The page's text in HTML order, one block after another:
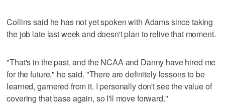
Collins said he has not yet spoken with Adams since taking
the job late last week and doesn't plan to relive that moment.
"That's in the past, and the NCAA and Danny have hired me
for the future," he said. "There are definitely lessons to be
learned, garnered from it. I personally don't see the value of
covering that base again, so I'll move forward."